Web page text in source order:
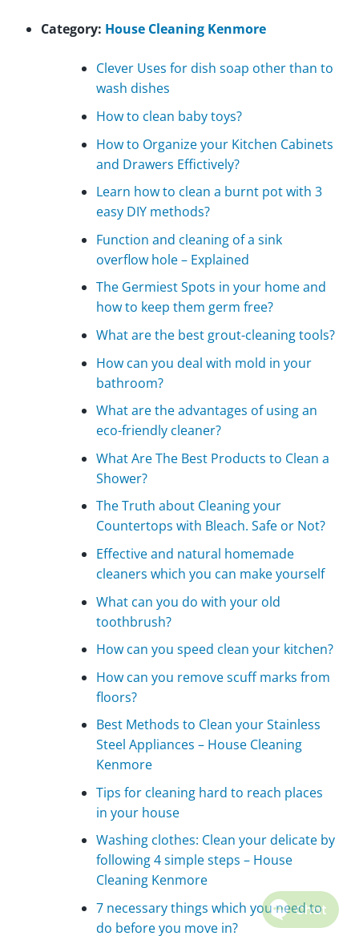
Category: House Cleaning Kenmore
Clever Uses for dish soap other than to
wash dishes
How to clean baby toys?
How to Organize your Kitchen Cabinets
and Drawers Effictively?
Learn how to clean a burnt pot with 3
easy DIY methods?
Function and cleaning of a sink
overflow hole – Explained
The Germiest Spots in your home and
how to keep them germ free?
What are the best grout-cleaning tools?
How can you deal with mold in your
bathroom?
What are the advantages of using an
eco-friendly cleaner?
What Are The Best Products to Clean a
Shower?
The Truth about Cleaning your
Countertops with Bleach. Safe or Not?
Effective and natural homemade
cleaners which you can make yourself
What can you do with your old
toothbrush?
How can you speed clean your kitchen?
How can you remove scuff marks from
floors?
Best Methods to Clean your Stainless
Steel Appliances – House Cleaning
Kenmore
Tips for cleaning hard to reach places
in your house
Washing clothes: Clean your delicate by
following 4 simple steps – House
Cleaning Kenmore
7 necessary things which you need to
do before you move in?